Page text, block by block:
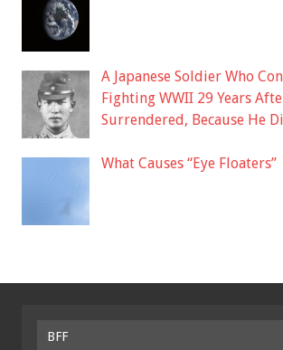
A Japanese Soldier Who
Fighting WWII 29 Years
Surrendered, Because He
What Causes “Eye Floaters”
BFF